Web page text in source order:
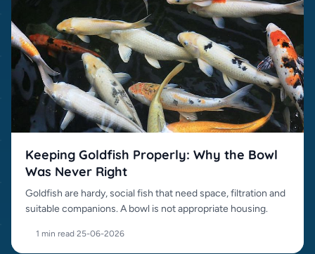
Keeping Goldfish Properly: Why the Bowl
Was Never Right
Goldfish are hardy, social fish that need space, filtration and
suitable companions. A bowl is not appropriate housing.
1 min read·25-06-2026